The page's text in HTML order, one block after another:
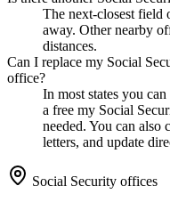
The next-closest field
away. Other nearby
distances.
Can I replace my Social
office?
In most states you
a free my Social
needed. You can also
letters, and update
Social Security offices